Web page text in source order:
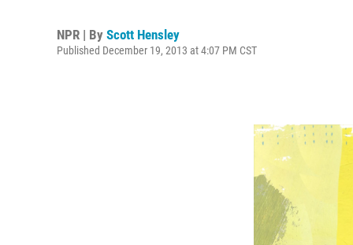
NPR | By Scott Hensley
Published December 19, 2013 at 4:07 PM CST